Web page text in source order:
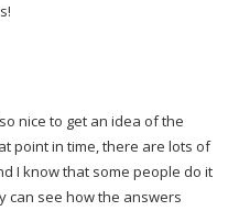
nice to get an idea of the
point in time, there are lots of
I know that some people do it
can see how the answers